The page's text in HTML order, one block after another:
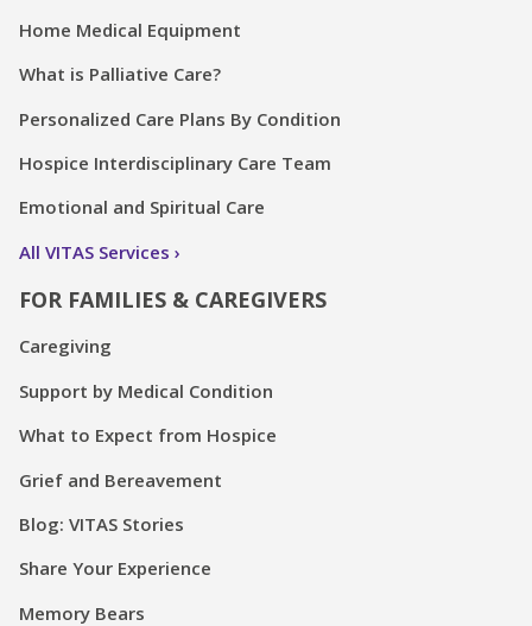
Home Medical Equipment
What is Palliative Care?
Personalized Care Plans By Condition
Hospice Interdisciplinary Care Team
Emotional and Spiritual Care
All VITAS Services
FOR FAMILIES & CAREGIVERS
Caregiving
Support by Medical Condition
What to Expect from Hospice
Grief and Bereavement
Blog: VITAS Stories
Share Your Experience
Memory Bears